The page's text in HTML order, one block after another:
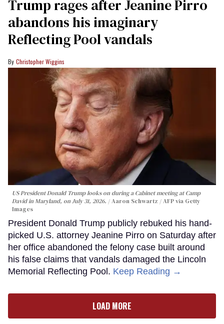
Trump rages after Jeanine Pirro
abandons his imaginary
Reflecting Pool vandals
Christopher Wiggins
US President Donald Trump looks on during a Cabinet meeting at Camp
David in Maryland, on July 31, 2026.
Aaron Schwartz / AFP via Getty
Images
President Donald Trump publicly rebuked his hand-
picked U.S. attorney Jeanine Pirro on Saturday after
her office abandoned the felony case built around
his false claims that vandals damaged the Lincoln
Memorial Reflecting Pool. Keep Reading →
LOAD MORE